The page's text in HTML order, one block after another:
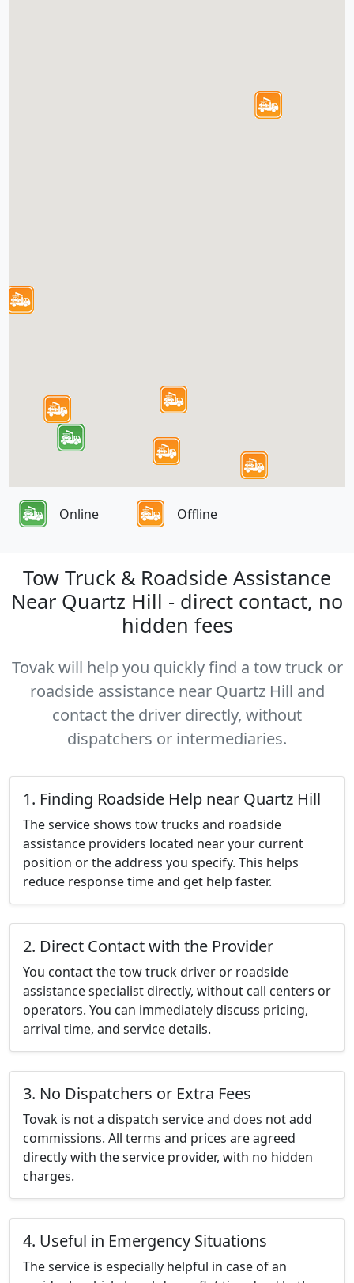
Online Offline
Tow Truck & Roadside Assistance
Near Quartz Hill - direct contact, no
hidden fees
Tovak will help you quickly find a tow truck or
roadside assistance near Quartz Hill and
contact the driver directly, without
dispatchers or intermediaries.
1. Finding Roadside Help near Quartz Hill
The service shows tow trucks and roadside
assistance providers located near your current
position or the address you specify. This helps
reduce response time and get help faster.
2. Direct Contact with the Provider
You contact the tow truck driver or roadside
assistance specialist directly, without call centers or
operators. You can immediately discuss pricing,
arrival time, and service details.
3. No Dispatchers or Extra Fees
Tovak is not a dispatch service and does not add
commissions. All terms and prices are agreed
directly with the service provider, with no hidden
charges.
4. Useful in Emergency Situations
The service is especially helpful in case of an